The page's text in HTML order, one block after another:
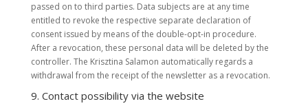
passed on to third parties. Data subjects are at any time
entitled to revoke the respective separate declaration of
consent issued by means of the double-opt-in procedure.
After a revocation, these personal data will be deleted by the
controller. The Krisztina Salamon automatically regards a
withdrawal from the receipt of the newsletter as a revocation.
9. Contact possibility via the website